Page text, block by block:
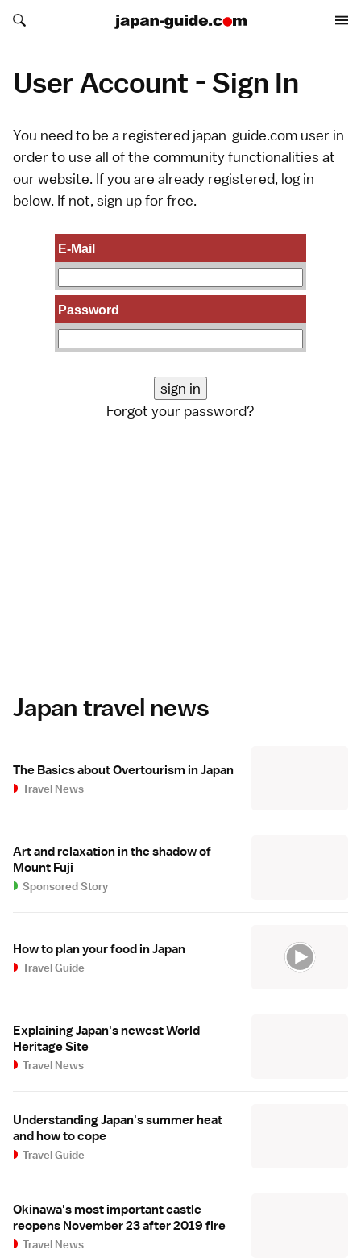
Search japan-guide.com
Search japan-guide.com
User Account - Sign In
You need to be a registered japan-guide.com user in
order to use all of the community functionalities at
our website. If you are already registered, log in
below. If not, sign upfor free.
E-Mail
Password
Forgot your password?
Japan travel news
The Basics about Overtourism in Japan
Travel News
Art and relaxation in the shadow of
Mount Fuji
Sponsored Story
How to plan your food in Japan
Travel Guide
Explaining Japan's newest World
Heritage Site
Travel News
Understanding Japan's summer heat
and how to cope
Travel Guide
Okinawa's most important castle
reopens November 23 after 2019 fire
Travel News